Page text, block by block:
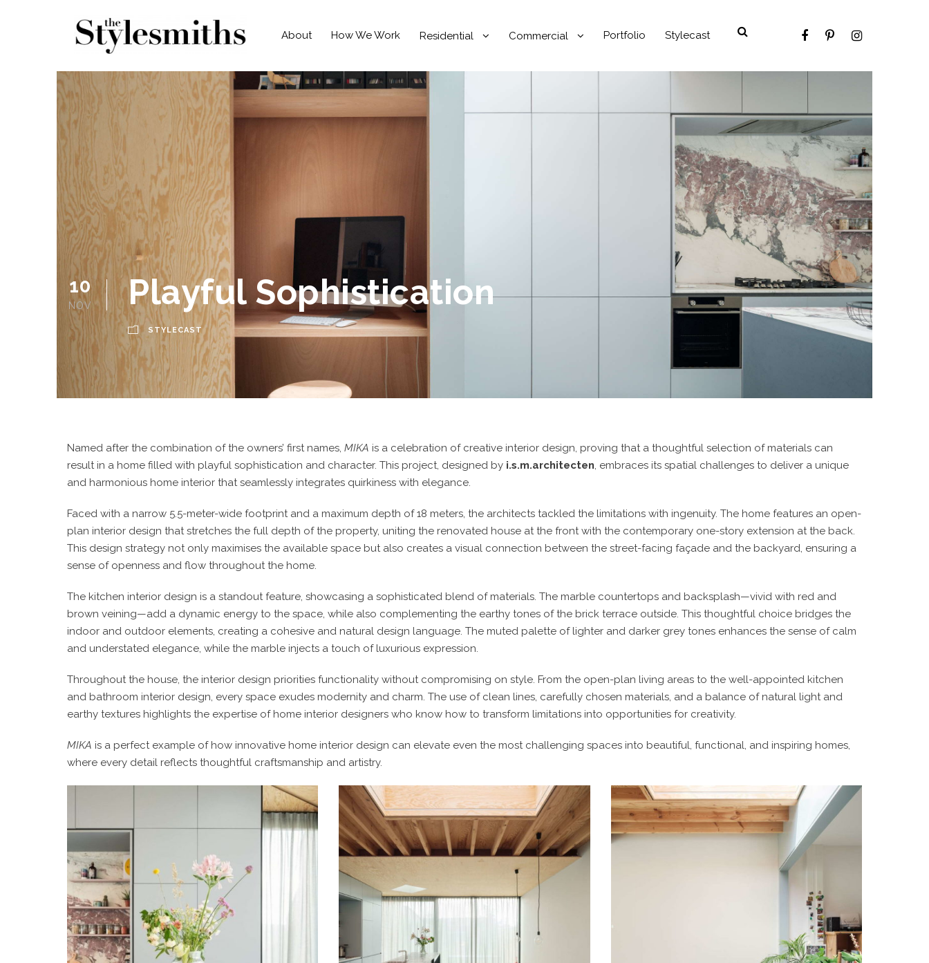
About How We Work Residential Commercial Portfolio Stylecast
10
NOV Playful Sophistication
STYLECAST
Named after the combination of the owners’ first names, MIKA is a celebration of creative interior design, proving that a thoughtful selection of materials can
result in a home filled with playful sophistication and character. This project, designed by i.s.m.architecten, embraces its spatial challenges to deliver a unique
and harmonious home interior that seamlessly integrates quirkiness with elegance.
Faced with a narrow 5.5-meter-wide footprint and a maximum depth of 18 meters, the architects tackled the limitations with ingenuity. The home features an open-
plan interior design that stretches the full depth of the property, uniting the renovated house at the front with the contemporary one-story extension at the back.
This design strategy not only maximises the available space but also creates a visual connection between the street-facing façade and the backyard, ensuring a
sense of openness and flow throughout the home.
The kitchen interior design is a standout feature, showcasing a sophisticated blend of materials. The marble countertops and backsplash—vivid with red and
brown veining—add a dynamic energy to the space, while also complementing the earthy tones of the brick terrace outside. This thoughtful choice bridges the
indoor and outdoor elements, creating a cohesive and natural design language. The muted palette of lighter and darker grey tones enhances the sense of calm
and understated elegance, while the marble injects a touch of luxurious expression.
Throughout the house, the interior design priorities functionality without compromising on style. From the open-plan living areas to the well-appointed kitchen
and bathroom interior design, every space exudes modernity and charm. The use of clean lines, carefully chosen materials, and a balance of natural light and
earthy textures highlights the expertise of home interior designers who know how to transform limitations into opportunities for creativity.
MIKA is a perfect example of how innovative home interior design can elevate even the most challenging spaces into beautiful, functional, and inspiring homes,
where every detail reflects thoughtful craftsmanship and artistry.